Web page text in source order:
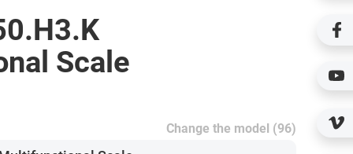
Scale
Change the model (96)